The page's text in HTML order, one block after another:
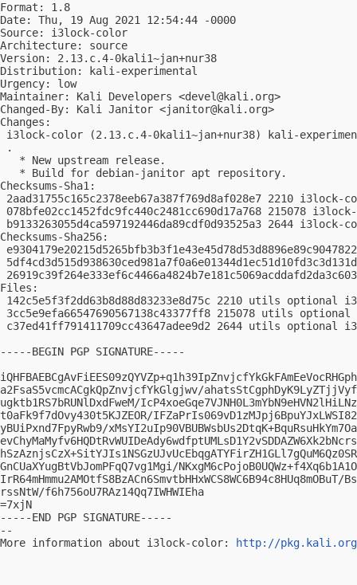
Format: 1.8
Date: Thu, 19 Aug 2021 12:54:44 -0000
Source: i3lock-color
Architecture: source
Version: 2.13.c.4-0kali1~jan+nur38
Distribution: kali-experimental
Urgency: low
Maintainer: Kali Developers <devel@kali.org>
Changed-By: Kali Janitor <janitor@kali.org>
Changes:
i3lock-color (2.13.c.4-0kali1~jan+nur38) kali-
.
   * New upstream release.
   * Build for debian-janitor apt repository.
Checksums-Sha1:
2aad31755c165c2378eeb67a387f769d8af028e7 2210
078bfe02cc1452fdc9fc440c2481cc690d17a768 215078
b9133263055d4ca597192446da89cdf0d93525a3 2644
Checksums-Sha256:
Files:
142c5e5f3f2dd63b8d88d83233e8d75c 2210 utils
3cc5e9efa66547690567138c43377ff8 215078 utils
c37ed41ff791411709cc43647adee9d2 2644 utils
-----BEGIN PGP SIGNATURE-----
a2FsaS5vcmcACgkQpZnvjcfYkGlgjwv/
ugktb1RS7bRUNlDxdFweM/
t0aFk9f7dOvy430t5KJZEOR/
yBUiPxnd7FpyRwb9/
GnCUaXYugBtVbJomPFqQ7vg1Mgi/
IrR64mHmmu2AMOtfS8BzACn6SmvtbHHxWCS8WC6B94c8HUq8mOBuT/
rssNtW/f6h756oU7RAz14Qq7IWHWIEha
=7xjN
-----END PGP SIGNATURE-----
--
More information about i3lock-color:
http://